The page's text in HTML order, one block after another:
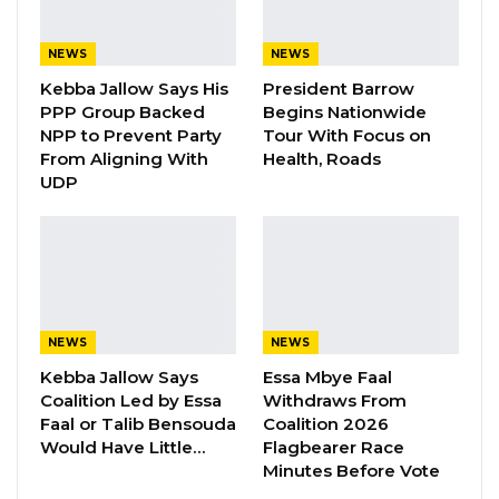
commission will not relent in sharing
information and providing relevant updates to
all the stakeholders as and when necessary,”
Colley said.
He described the forum as an important
The meeting focused on activities following
the conclusion of the 2026 Supplementary
Voter Registration exercise, which ended on
May 21. Colley said the registration process was
monitored by political parties, civil society
NEWS
Kebba Jallow Says His
PPP Group Backed
NPP to Prevent Party
From Aligning With
UDP
NEWS
President Barrow
Begins Nationwide
Tour With Focus on
Health, Roads
NEWS
Kebba Jallow Says
Coalition Led by Essa
Faal or Talib Bensouda
Would Have Little…
NEWS
Essa Mbye Faal
Withdraws From
Coalition 2026
Flagbearer Race
Minutes Before Vote